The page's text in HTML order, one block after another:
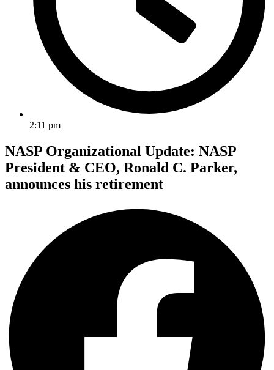
2:11 pm
NASP Organizational Update: NASP
President & CEO, Ronald C. Parker,
announces his retirement